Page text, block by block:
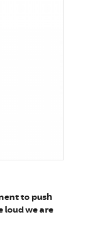
to push
we are